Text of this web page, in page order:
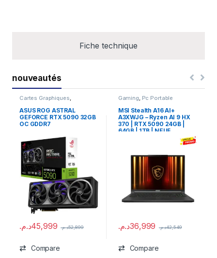
Fiche technique
nouveautés
Cartes Graphiques,
ASUS ROG ASTRAL
GEFORCE RTX 5090 32GB
OC GDDR7
45,999د.م. 52,899د.م.
Compare
Gaming, Pc Portable
MSI Stealth A16 AI+
A3XWJG – Ryzen AI 9 HX
370 | RTX 5090 24GB |
64GB | 1TB | NEUF
36,999د.م. 42,549د.م.
Compare